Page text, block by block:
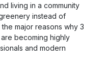
living in a community
instead of
major reasons why 3
are becoming highly
and modern